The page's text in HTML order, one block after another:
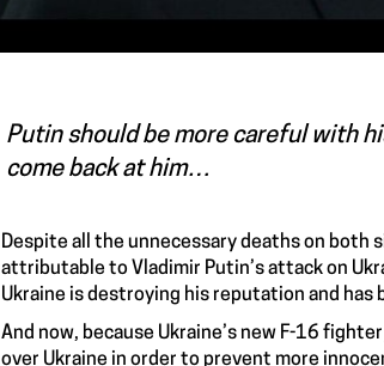
Putin should be more careful with
come back at him…
Despite all the unnecessary deaths on both
attributable to Vladimir Putin’s attack on
Ukraine is destroying his reputation and has
And now, because Ukraine’s new F-16
over Ukraine in order to prevent more